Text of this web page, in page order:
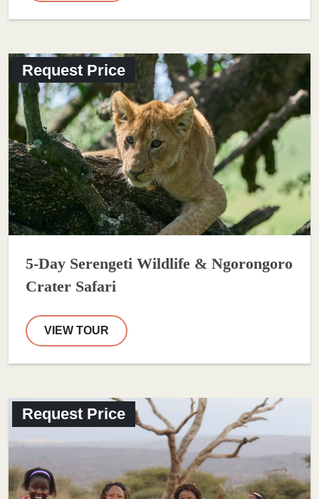
Request Price
5-Day Serengeti Wildlife & Ngorongoro
Crater Safari
VIEW TOUR
Request Price